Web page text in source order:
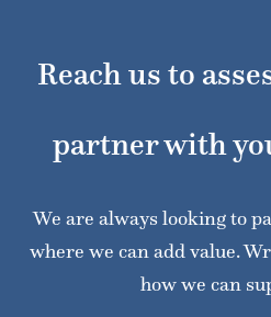
Reach us to
partner with
We are always looking to
where we can add value.
how we can